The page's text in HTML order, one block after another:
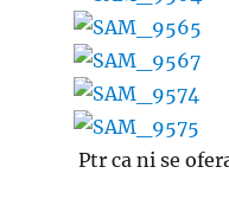
Ptr ca ni se